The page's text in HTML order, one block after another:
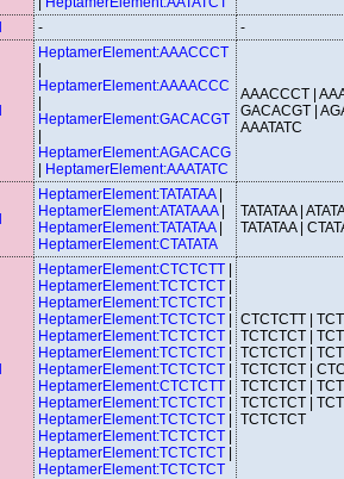
- -
HeptamerElement:AAACCCT
HeptamerElement:AAAACCC
HeptamerElement:GACACGT
HeptamerElement:AGACACG
HeptamerElement:AAATATC
AAACCCT |
GACACGT |
AAATATC
HeptamerElement:TATATAA
HeptamerElement:ATATAAA
HeptamerElement:TATATAA
HeptamerElement:CTATATA
TATATAA |
TATATAA |
HeptamerElement:CTCTCTT
HeptamerElement:TCTCTCT
HeptamerElement:TCTCTCT
HeptamerElement:TCTCTCT
HeptamerElement:TCTCTCT
HeptamerElement:TCTCTCT
HeptamerElement:TCTCTCT
HeptamerElement:CTCTCTT
HeptamerElement:TCTCTCT
HeptamerElement:TCTCTCT
HeptamerElement:TCTCTCT
HeptamerElement:TCTCTCT
HeptamerElement:TCTCTCT
CTCTCTT |
TCTCTCT |
TCTCTCT |
TCTCTCT |
TCTCTCT |
TCTCTCT |
TCTCTCT